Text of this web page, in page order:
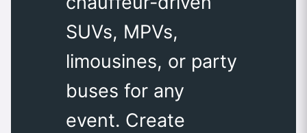
SUVs, MPVs,
limousines, or party
buses for any
event. Create